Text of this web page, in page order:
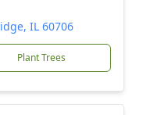
IL 60706
Plant Trees